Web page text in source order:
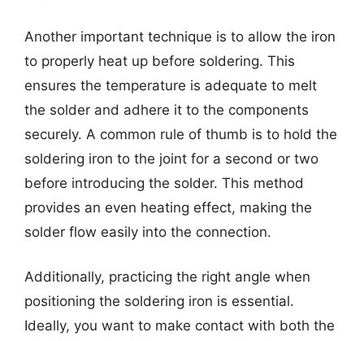
Another important technique is to allow the iron
to properly heat up before soldering. This
ensures the temperature is adequate to melt
the solder and adhere it to the components
securely. A common rule of thumb is to hold the
soldering iron to the joint for a second or two
before introducing the solder. This method
provides an even heating effect, making the
solder flow easily into the connection.
Additionally, practicing the right angle when
positioning the soldering iron is essential.
Ideally, you want to make contact with both the